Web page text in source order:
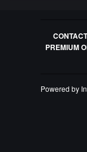
PREMIUM
Powered by